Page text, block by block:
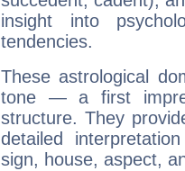
insight into
tendencies.
These astrological
tone — a first
structure. They
detailed
sign, house, aspect,